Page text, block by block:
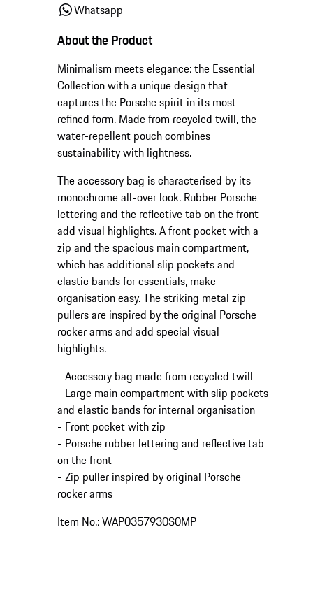
Whatsapp
About the Product
Minimalism meets elegance: the Essential
Collection with a unique design that
captures the Porsche spirit in its most
refined form. Made from recycled twill, the
water-repellent pouch combines
sustainability with lightness.
The accessory bag is characterised by its
monochrome all-over look. Rubber Porsche
lettering and the reflective tab on the front
add visual highlights. A front pocket with a
zip and the spacious main compartment,
which has additional slip pockets and
elastic bands for essentials, make
organisation easy. The striking metal zip
pullers are inspired by the original Porsche
rocker arms and add special visual
highlights.
- Accessory bag made from recycled twill
- Large main compartment with slip pockets
and elastic bands for internal organisation
- Front pocket with zip
- Porsche rubber lettering and reflective tab
on the front
- Zip puller inspired by original Porsche
rocker arms
Item No.: WAP0357930S0MP